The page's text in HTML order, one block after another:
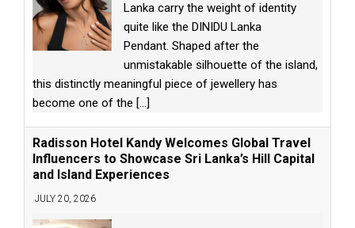
Lanka carry the weight of identity
quite like the DINIDU Lanka
Pendant. Shaped after the
unmistakable silhouette of the island,
this distinctly meaningful piece of jewellery has
become one of the [...]
Radisson Hotel Kandy Welcomes Global Travel
Influencers to Showcase Sri Lanka’s Hill Capital
and Island Experiences
JULY 20, 2026